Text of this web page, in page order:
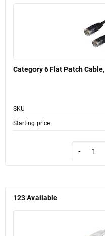
Category 6 Flat Patch
SKU
Starting price
-
123Available